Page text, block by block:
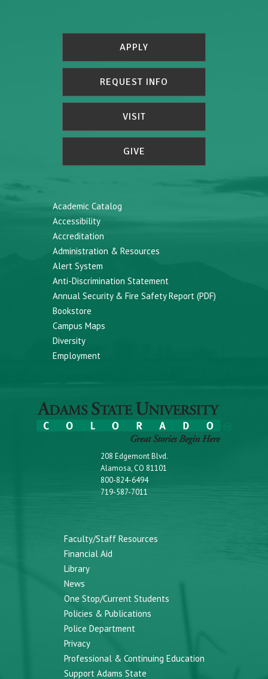
APPLY
REQUEST INFO
VISIT
GIVE
Academic Catalog
Accessibility
Accreditation
Administration & Resources
Alert System
Anti-Discrimination Statement
Annual Security & Fire Safety Report (PDF)
Bookstore
Campus Maps
Diversity
Employment
208 Edgemont Blvd.
Alamosa, CO 81101
800-824-6494
719-587-7011
Faculty/Staff Resources
Financial Aid
Library
News
One Stop/Current Students
Policies & Publications
Police Department
Privacy
Professional & Continuing Education
Support Adams State